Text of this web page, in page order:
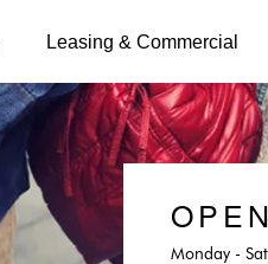
Leasing & Commercial
Monday -